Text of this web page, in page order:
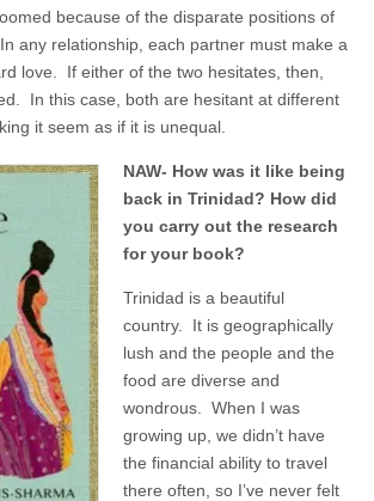
because of the disparate positions of
any relationship, each partner must make a
love. If either of the two hesitates, then,
In this case, both are hesitant at different
it seem as if it is unequal.
NAW- How was it like being
back in Trinidad? How did
you carry out the research
for your book?
Trinidad is a beautiful
country. It is geographically
lush and the people and the
food are diverse and
wondrous. When I was
growing up, we didn’t have
the financial ability to travel
there often, so I’ve never felt